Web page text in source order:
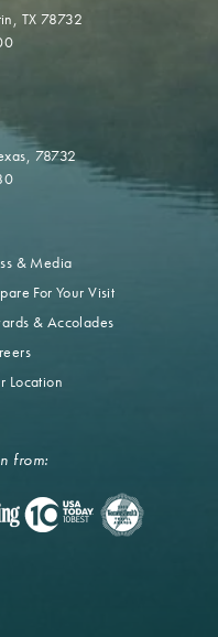
TX 78732
78732
& Media
For Your Visit
& Accolades
Location
from: